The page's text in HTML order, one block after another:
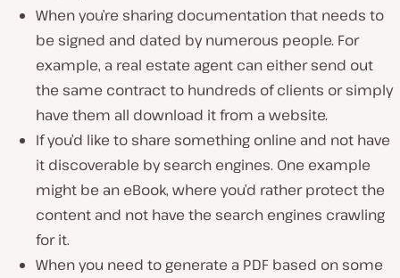
When you’re sharing documentation that needs to
be signed and dated by numerous people. For
example, a real estate agent can either send out
the same contract to hundreds of clients or simply
have them all download it from a website.
If you’d like to share something online and not have
it discoverable by search engines. One example
might be an eBook, where you’d rather protect the
content and not have the search engines crawling
for it.
When you need to generate a PDF based on some